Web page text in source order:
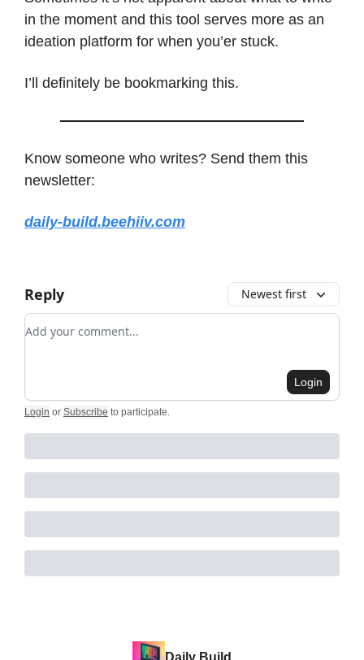
in the moment and this tool serves more as an
ideation platform for when you’er stuck.
I’ll definitely be bookmarking this.
Know someone who writes? Send them this
newsletter:
daily-build.beehiiv.com
Reply Newest first
Add your comment
Login
Login or Subscribe to participate.